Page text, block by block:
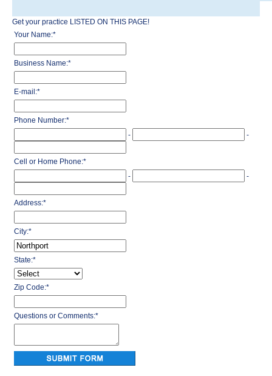
Get your practice LISTED ON THIS PAGE!
Your Name:*
Business Name:*
E-mail:*
Phone Number:*
-
-
Cell or Home Phone:*
-
-
Address:*
City:*
State:*
Zip Code:*
Questions or Comments:*